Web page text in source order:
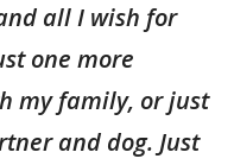
all I wish for
one more
my family, or just
and dog. Just